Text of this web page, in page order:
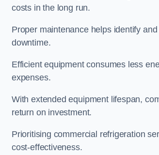
costs in the long run.
Proper maintenance helps identify
downtime.
Efficient equipment consumes less
expenses.
With extended equipment lifespan,
return on investment.
Prioritising commercial refrigeration
cost-effectiveness.